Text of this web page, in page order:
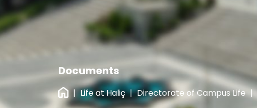
Documents
| Life at Haliç | Directorate of Campus Life |